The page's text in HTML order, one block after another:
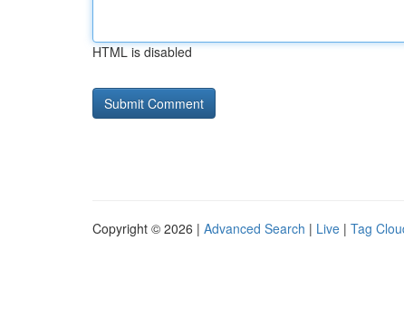
HTML is disabled
Copyright © 2026 | Advanced Search | Live | Tag